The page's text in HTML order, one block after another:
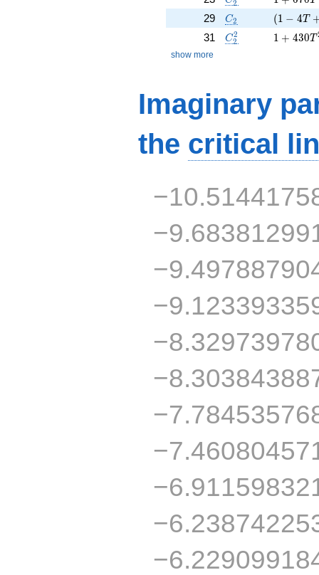
2
29 C_2
C2 ( 1 - 4
(1 − 4T
31 C_2^2
C2
2 1 + 430
1 + 430T
show more
Imaginary
the critical